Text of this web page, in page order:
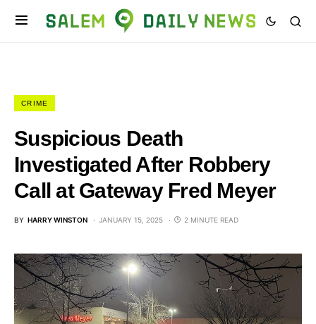
CRIME
Suspicious Death
Investigated After Robbery
Call at Gateway Fred Meyer
BY HARRY WINSTON JANUARY 15, 2025 2 MINUTE READ